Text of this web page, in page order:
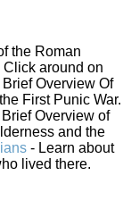
the Roman
Click around on
Brief Overview Of
First Punic War.
Brief Overview of
and the
- Learn about
lived there.